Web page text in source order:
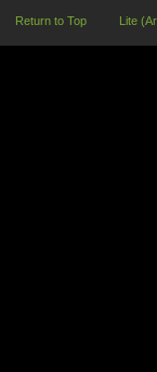
Return to Top Lite